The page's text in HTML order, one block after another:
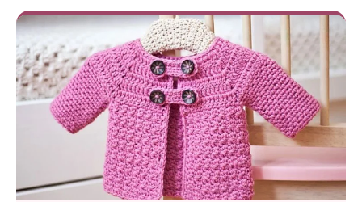
cardigan offers a lightweight feel that strikes a
balance between warmth and comfort. The
suggested 5.0mm hook size ensures an easy and
enjoyable crocheting experience....